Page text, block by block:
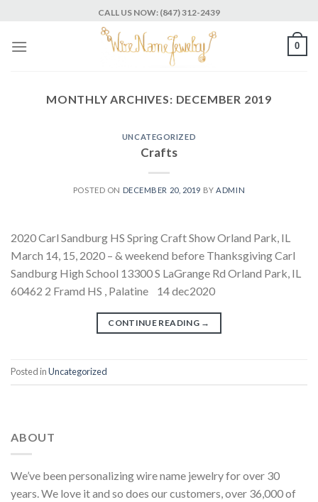
content
CALL US NOW: (847) 312-2439
0
MONTHLY ARCHIVES: DECEMBER 2019
UNCATEGORIZED
Crafts
POSTED ON DECEMBER 20, 2019 BY ADMIN
2020 Carl Sandburg HS Spring Craft Show Orland Park, IL
March 14, 15, 2020 – & weekend before Thanksgiving Carl
Sandburg High School 13300 S LaGrange Rd Orland Park, IL
60462 2 Framd HS , Palatine 14 dec2020
CONTINUE READING →
Posted inUncategorized
ABOUT
We’ve been personalizing wire name jewelry for over 30
years. We love it and so does our customers, over 36,000 of